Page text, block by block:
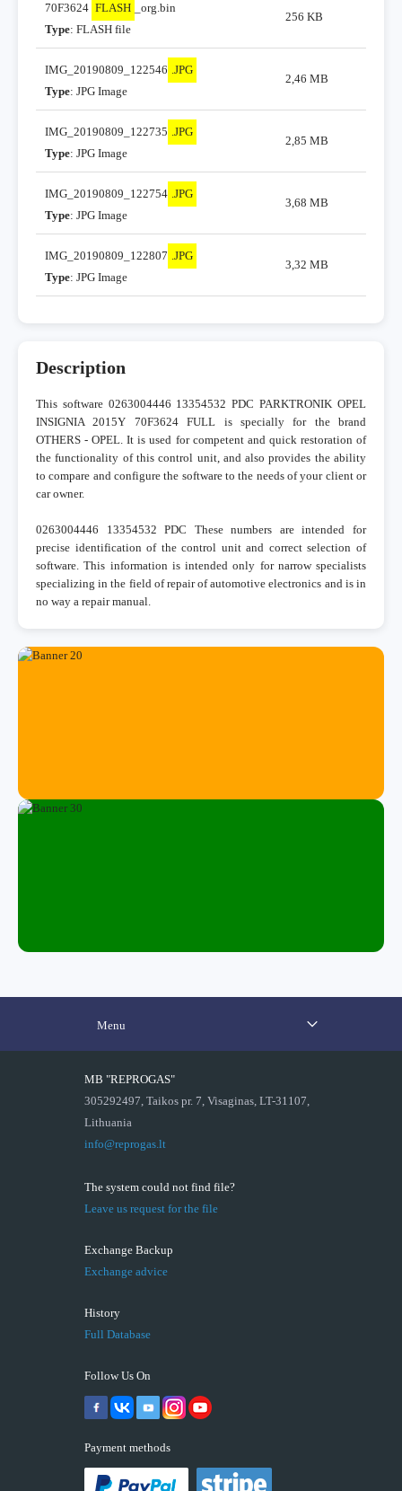
70F3624 FLASH
_org.bin
Type: FLASH file
256 KB
IMG_20190809_122546 .JPG
Type: JPG Image
2,46 MB
IMG_20190809_122735 .JPG
Type: JPG Image
2,85 MB
IMG_20190809_122754 .JPG
Type: JPG Image
3,68 MB
IMG_20190809_122807 .JPG
Type: JPG Image
3,32 MB
Description
This software 0263004446 13354532 PDC PARKTRONIK OPEL
INSIGNIA 2015Y 70F3624 FULL is specially for the brand
OTHERS - OPEL. It is used for competent and quick restoration of
the functionality of this control unit, and also provides the ability
to compare and configure the software to the needs of your client or
car owner.
0263004446 13354532 PDC These numbers are intended for
precise identification of the control unit and correct selection of
software. This information is intended only for narrow specialists
specializing in the field of repair of automotive electronics and is in
no way a repair manual.
Menu
MB "REPROGAS"
305292497, Taikos pr. 7, Visaginas, LT-31107,
Lithuania
info@reprogas.lt
The system could not find file?
Leave us request for the file
Exchange Backup
Exchange advice
History
Full Database
Follow Us On
Payment methods